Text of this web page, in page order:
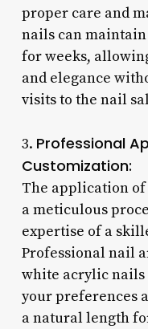
proper care and
nails can
for weeks,
and elegance
visits to the nail
3. Professional
Customization:
The application
a meticulous
expertise of a
Professional nail
white acrylic nails
your preferences
a natural length